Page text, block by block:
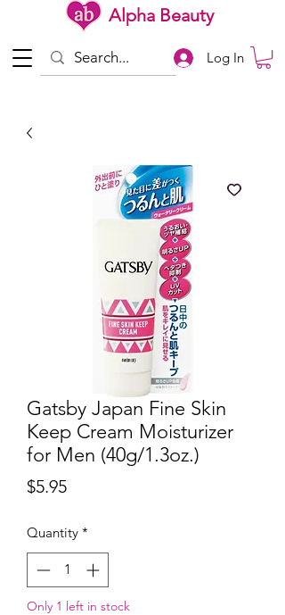
Alpha Beauty
Log In
Gatsby Japan Fine Skin
Keep Cream Moisturizer
for Men (40g/1.3oz.)
$5.95Price
Quantity *
Only 1 left in stock